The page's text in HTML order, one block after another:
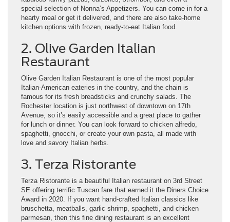
special selection of Nonna’s Appetizers. You can come in for a
hearty meal or get it delivered, and there are also take-home
kitchen options with frozen, ready-to-eat Italian food.
2. Olive Garden Italian
Restaurant
Olive Garden Italian Restaurant is one of the most popular
Italian-American eateries in the country, and the chain is
famous for its fresh breadsticks and crunchy salads. The
Rochester location is just northwest of downtown on 17th
Avenue, so it’s easily accessible and a great place to gather
for lunch or dinner. You can look forward to chicken alfredo,
spaghetti, gnocchi, or create your own pasta, all made with
love and savory Italian herbs.
3. Terza Ristorante
Terza Ristorante is a beautiful Italian restaurant on 3rd Street
SE offering terrific Tuscan fare that earned it the Diners Choice
Award in 2020. If you want hand-crafted Italian classics like
bruschetta, meatballs, garlic shrimp, spaghetti, and chicken
parmesan, then this fine dining restaurant is an excellent